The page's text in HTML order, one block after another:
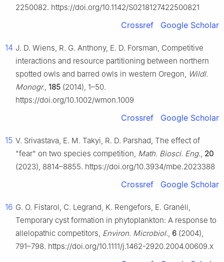
2250082. https://doi.org/10.1142/S0218127422500821
Crossref Google Scholar
14 J. D. Wiens, R. G. Anthony, E. D. Forsman, Competitive
interactions and resource partitioning between northern
spotted owls and barred owls in western Oregon, Wildl.
Monogr., 185 (2014), 1–50.
https://doi.org/10.1002/wmon.1009
Crossref Google Scholar
15 V. Srivastava, E. M. Takyi, R. D. Parshad, The effect of
"fear" on two species competition, Math. Biosci. Eng., 20
(2023), 8814–8855. https://doi.org/10.3934/mbe.2023388
Crossref Google Scholar
16 G. O. Fistarol, C. Legrand, K. Rengefors, E. Granéli,
Temporary cyst formation in phytoplankton: A response to
allelopathic competitors, Environ. Microbiol., 6 (2004),
791–798. https://doi.org/10.1111/j.1462-2920.2004.00609.x